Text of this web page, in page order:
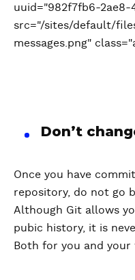
uuid="982f7fb6-2ae8-
src="/sites/default/
messages.png"
Don’t
Once you have
repository, do not go
Although Git allows
pubic history, it is
Both for you and your